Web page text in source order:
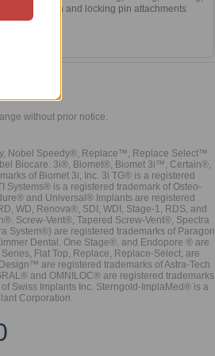
section and locking pin attachments
without prior notice.
Nobel Speedy®, Replace™, Replace Select™
Biocare. 3i®, Biomet®, Biomet 3i™, Certain®,
of Biomet 3i, Inc. 3i TG® is a registered
Systems® is a registered trademark of Osteo-
and Universal® Implants are registered
WD, Renova®, SDI, WDI, Stage-1, RDS, and
Screw-Vent®, Tapered Screw-Vent®, Spectra
System®) are registered trademarks of Paragon
Dental. One Stage®, and Endopore ® are
Flat Top, Replace, Replace-Select, are
are registered trademarks of Astra-Tech
and OMNILOC® are registered trademarks
Swiss Implants Inc. Sterngold-ImplaMed® is a
Corporation.